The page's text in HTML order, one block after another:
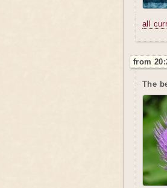
all
from
The